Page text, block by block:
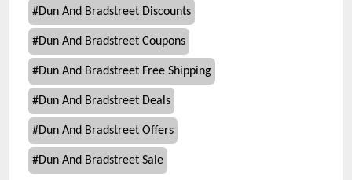
#Dun And Bradstreet Discounts
#Dun And Bradstreet Coupons
#Dun And Bradstreet Free Shipping
#Dun And Bradstreet Deals
#Dun And Bradstreet Offers
#Dun And Bradstreet Sale